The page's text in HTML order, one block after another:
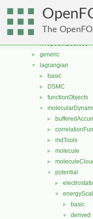
The
fvModels
fvMotionSolver
► fvTopoSetSources
► generic
▼ lagrangian
► basic
► DSMC
► functionObjects
▼
►
►
► mdTools
► molecule
►
▼ potential
►
▼
► basic
▼ derived